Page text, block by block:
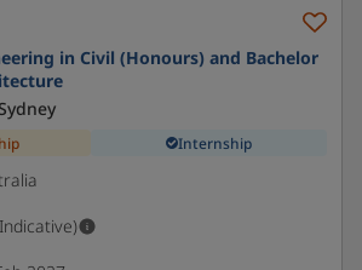
in Civil (Honours) and Bachelor
Internship